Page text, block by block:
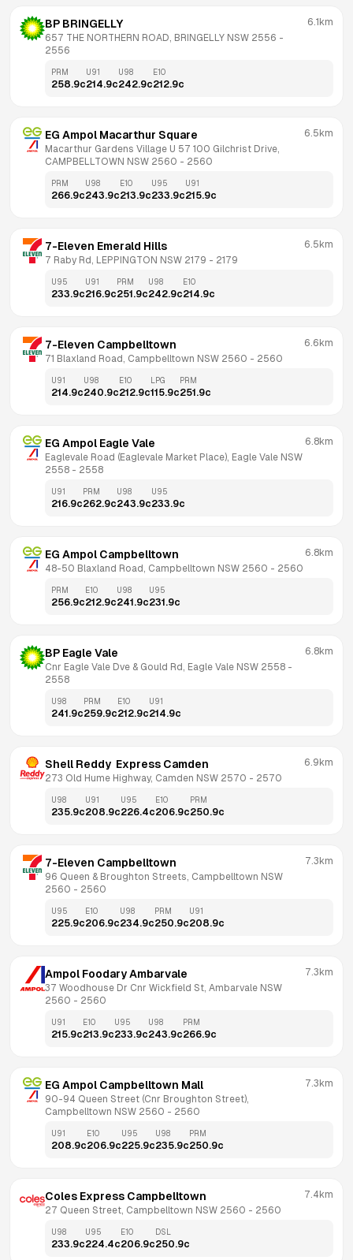
BP BRINGELLY
657 THE NORTHERN ROAD, BRINGELLY NSW 2556
2556
6.1km
PRM
258.9c
U91
214.9c
U98
242.9c
E10
212.9c
EG Ampol Macarthur Square
Macarthur Gardens Village U 57 100 Gilchrist Drive,
CAMPBELLTOWN NSW 2560 - 2560
6.5km
PRM
266.9c
U98
243.9c
E10
213.9c
U95
233.9c
U91
215.9c
7-Eleven Emerald Hills
7 Raby Rd, LEPPINGTON NSW 2179 - 2179
6.5km
U95
233.9c
U91
216.9c
PRM
251.9c
U98
242.9c
E10
214.9c
7-Eleven Campbelltown
71 Blaxland Road, Campbelltown NSW 2560 - 2560
6.6km
U91
214.9c
U98
240.9c
E10
212.9c
LPG
115.9c
PRM
251.9c
EG Ampol Eagle Vale
Eaglevale Road (Eaglevale Market Place), Eagle Vale NSW
2558 - 2558
6.8km
U91
216.9c
PRM
262.9c
U98
243.9c
U95
233.9c
EG Ampol Campbelltown
48-50 Blaxland Road, Campbelltown NSW 2560 - 2560
6.8km
PRM
256.9c
E10
212.9c
U98
241.9c
U95
231.9c
BP Eagle Vale
Cnr Eagle Vale Dve & Gould Rd, Eagle Vale NSW 2558
2558
6.8km
U98
241.9c
PRM
259.9c
E10
212.9c
U91
214.9c
Shell Reddy  Express Camden
273 Old Hume Highway, Camden NSW 2570 - 2570
6.9km
U98
235.9c
U91
208.9c
U95
226.4c
E10
206.9c
PRM
250.9c
7-Eleven Campbelltown
96 Queen & Broughton Streets, Campbelltown NSW
2560 - 2560
7.3km
U95
225.9c
E10
206.9c
U98
234.9c
PRM
250.9c
U91
208.9c
Ampol Foodary Ambarvale
37 Woodhouse Dr Cnr Wickfield St, Ambarvale NSW
2560 - 2560
7.3km
U91
215.9c
E10
213.9c
U95
233.9c
U98
243.9c
PRM
266.9c
EG Ampol Campbelltown Mall
90-94 Queen Street (Cnr Broughton Street),
Campbelltown NSW 2560 - 2560
7.3km
U91
208.9c
E10
206.9c
U95
225.9c
U98
235.9c
PRM
250.9c
Coles Express Campbelltown
27 Queen Street, Campbelltown NSW 2560 - 2560
7.4km
U98
233.9c
U95
224.4c
E10
206.9c
DSL
250.9c